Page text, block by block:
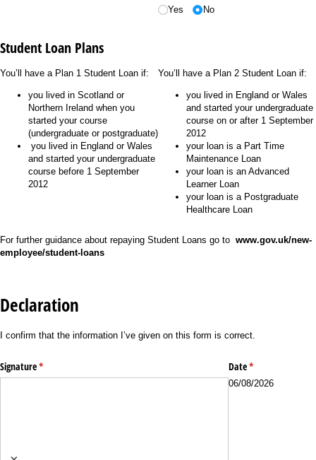
Yes No
Student Loan Plans
You’ll have a Plan 1 Student Loan if:
you lived in Scotland or
Northern Ireland when you
started your course
(undergraduate or postgraduate)
you lived in England or Wales
and started your undergraduate
course before 1 September
2012
You’ll have a Plan 2 Student Loan if:
you lived in England or Wales
and started your undergraduate
course on or after 1 September
2012
your loan is a Part Time
Maintenance Loan
your loan is an Advanced
Learner Loan
your loan is a Postgraduate
Healthcare Loan
For further guidance about repaying Student Loans go to www.gov.uk/new-
employee/student-loans
Declaration
I confirm that the information I’ve given on this form is correct.
Signature*
(required) Date*
(required)
06/08/2026